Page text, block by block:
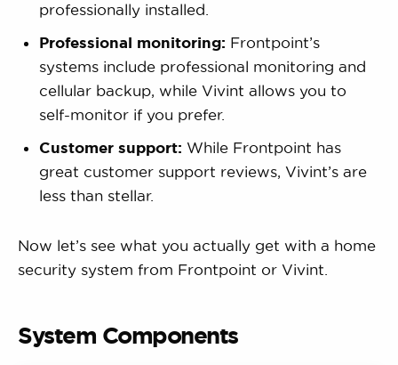
professionally installed.
Professional monitoring: Frontpoint’s
systems include professional monitoring and
cellular backup, while Vivint allows you to
self-monitor if you prefer.
Customer support: While Frontpoint has
great customer support reviews, Vivint’s are
less than stellar.
Now let’s see what you actually get with a home
security system from Frontpoint or Vivint.
System Components